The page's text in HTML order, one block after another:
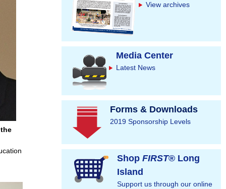
View archives
Media Center
Latest News
Forms & Downloads
2019 Sponsorship Levels
Shop FIRST® Long
Island
Support us through our online